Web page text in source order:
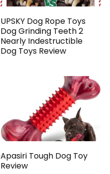
UPSKY Dog Rope Toys
Dog Grinding Teeth 2
Nearly Indestructible
Dog Toys Review
Apasiri Tough Dog Toy
Review